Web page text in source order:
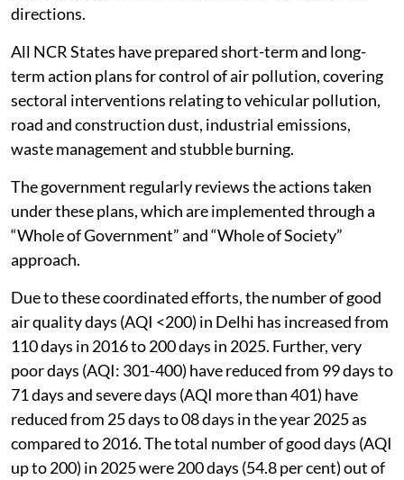
directions.
All NCR States have prepared short-term and long-
term action plans for control of air pollution, covering
sectoral interventions relating to vehicular pollution,
road and construction dust, industrial emissions,
waste management and stubble burning.
The government regularly reviews the actions taken
under these plans, which are implemented through a
“Whole of Government” and “Whole of Society”
approach.
Due to these coordinated efforts, the number of good
air quality days (AQI <200) in Delhi has increased from
110 days in 2016 to 200 days in 2025. Further, very
poor days (AQI: 301-400) have reduced from 99 days to
71 days and severe days (AQI more than 401) have
reduced from 25 days to 08 days in the year 2025 as
compared to 2016. The total number of good days (AQI
up to 200) in 2025 were 200 days (54.8 per cent) out of